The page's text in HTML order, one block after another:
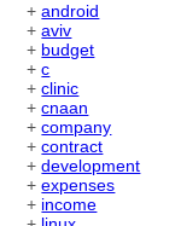
+android
+aviv
+ budget
+c
+clinic
+cnaan
+company
+contract
+development
+expenses
+ income